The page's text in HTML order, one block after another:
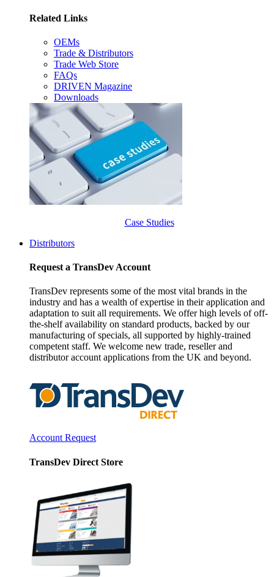
Related Links
OEMs
Trade & Distributors
Trade Web Store
FAQs
DRIVEN Magazine
Downloads
Case Studies
Distributors
Request a TransDev Account
TransDev represents some of the most vital brands in the
industry and has a wealth of expertise in their application and
adaptation to suit all requirements. We offer high levels of off-
the-shelf availability on standard products, backed by our
manufacturing of specials, all supported by highly-trained
competent staff. We welcome new trade, reseller and
distributor account applications from the UK and beyond.
Account Request
TransDev Direct Store